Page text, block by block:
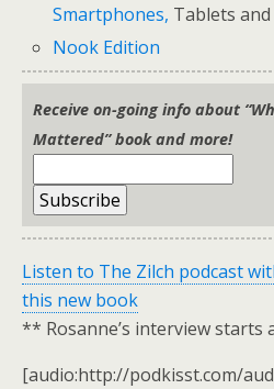
Smartphones, Tablets and
Nook Edition
Receive on-going info about
Mattered” book and more!
Listen to The Zilch podcast
this new book
** Rosanne’s interview starts
[audio:http://podkisst.com/